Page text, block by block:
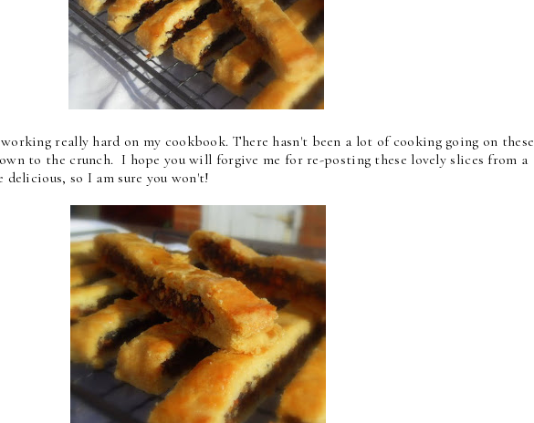
really hard on my cookbook. There hasn't been a lot of cooking going on these
to the crunch. I hope you will forgive me for re-posting these lovely slices from a
delicious, so I am sure you won't!